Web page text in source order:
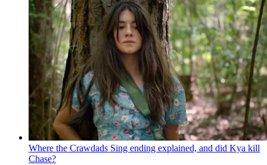
Where the Crawdads Sing ending explained, and did Kya kill
Chase?